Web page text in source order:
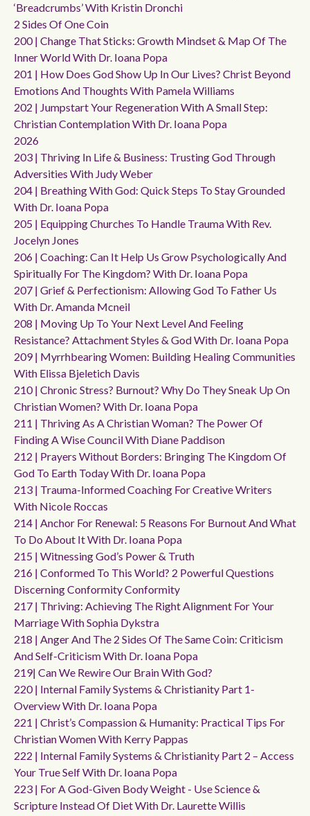
‘breadcrumbs’ With Kristin Dronchi
2 Sides Of One Coin
200 | Change That Sticks: Growth Mindset & Map Of The
Inner World With Dr. Ioana Popa
201 | How Does God Show Up In Our Lives? Christ Beyond
Emotions And Thoughts With Pamela Williams
202 | Jumpstart Your Regeneration With A Small Step:
Christian Contemplation With Dr. Ioana Popa
2026
203 | Thriving In Life & Business: Trusting God Through
Adversities With Judy Weber
204 | Breathing With God: Quick Steps To Stay Grounded
With Dr. Ioana Popa
205 | Equipping Churches To Handle Trauma With Rev.
Jocelyn Jones
206 | Coaching: Can It Help Us Grow Psychologically And
Spiritually For The Kingdom? With Dr. Ioana Popa
207 | Grief & Perfectionism: Allowing God To Father Us
With Dr. Amanda Mcneil
208 | Moving Up To Your Next Level And Feeling
Resistance? Attachment Styles & God With Dr. Ioana Popa
209 | Myrrhbearing Women: Building Healing Communities
With Elissa Bjeletich Davis
210 | Chronic Stress? Burnout? Why Do They Sneak Up On
Christian Women? With Dr. Ioana Popa
211 | Thriving As A Christian Woman? The Power Of
Finding A Wise Council With Diane Paddison
212 | Prayers Without Borders: Bringing The Kingdom Of
God To Earth Today With Dr. Ioana Popa
213 | Trauma-Informed Coaching For Creative Writers
With Nicole Roccas
214 | Anchor For Renewal: 5 Reasons For Burnout And What
To Do About It With Dr. Ioana Popa
215 | Witnessing God’s Power & Truth
216 | Conformed To This World? 2 Powerful Questions
Discerning Conformity Conformity
217 | Thriving: Achieving The Right Alignment For Your
Marriage With Sophia Dykstra
218 | Anger And The 2 Sides Of The Same Coin: Criticism
And Self-Criticism With Dr. Ioana Popa
219| Can We Rewire Our Brain With God?
220 | Internal Family Systems & Christianity Part 1-
Overview With Dr. Ioana Popa
221 | Christ’s Compassion & Humanity: Practical Tips For
Christian Women With Kerry Pappas
222 | Internal Family Systems & Christianity Part 2 – Access
Your True Self With Dr. Ioana Popa
223 | For A God-Given Body Weight - Use Science &
Scripture Instead Of Diet With Dr. Laurette Willis